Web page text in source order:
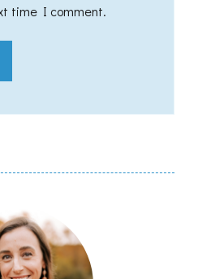
time I comment.